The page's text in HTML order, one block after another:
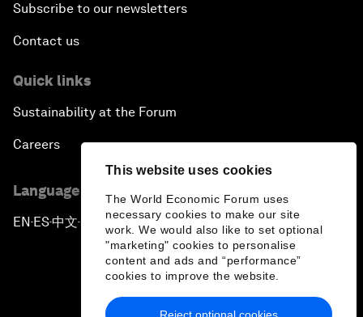
This website uses cookies
The World Economic Forum uses
necessary cookies to make our site
work. We would also like to set optional
"marketing" cookies to personalise
content and ads and “performance”
cookies to improve the website.
Reject optional cookies
Subscribe to our newsletters
Contact us
Quick links
Sustainability at the Forum
Careers
Language editions
EN ▪ ES▪中文▪ 日本語